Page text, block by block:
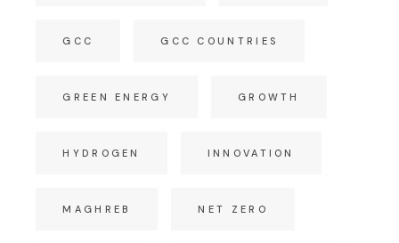
GCC GCC COUNTRIES
GREEN ENERGY GROWTH
HYDROGEN INNOVATION
MAGHREB NET ZERO